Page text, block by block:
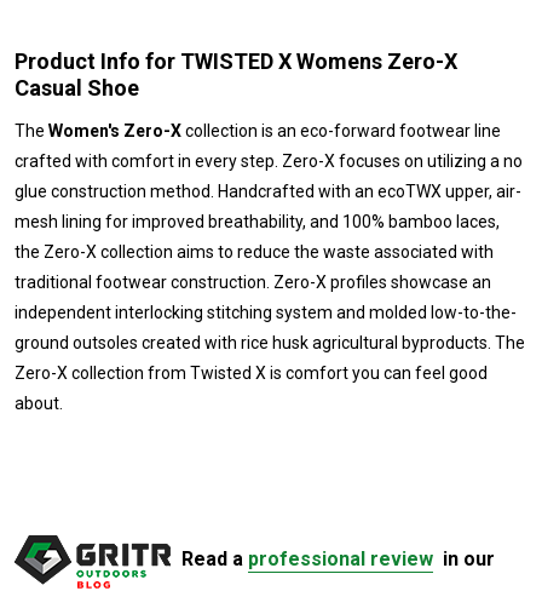
Product Info for TWISTED X Womens Zero-X
Casual Shoe
The Women's Zero-Xcollection is an eco-forward footwear line
crafted with comfort in every step. Zero-X focuses on utilizing a no
glue construction method. Handcrafted with an ecoTWX upper, air-
mesh lining for improved breathability, and 100% bamboo laces,
the Zero-X collection aims to reduce the waste associated with
traditional footwear construction. Zero-X profiles showcase an
independent interlocking stitching system and molded low-to-the-
ground outsoles created with rice husk agricultural byproducts. The
Zero-X collection from Twisted X is comfort you can feel good
about.
Read a professional review in our